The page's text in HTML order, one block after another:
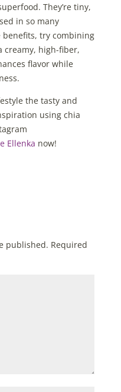
They’re tiny,
in so many
benefits, try combining
creamy, high-fiber,
flavor while
the tasty and
using chia
Ellenka now!
published. Required